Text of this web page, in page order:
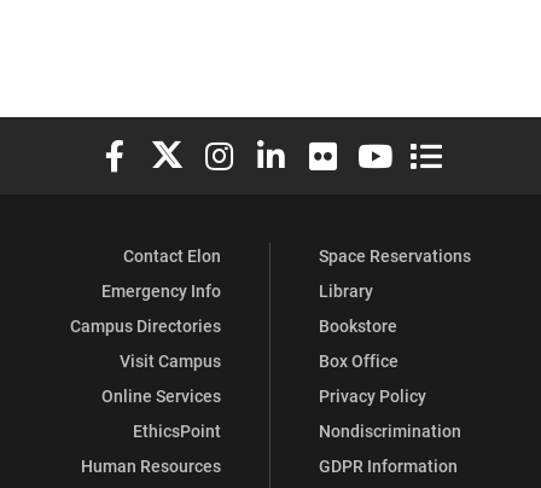
Elon University Facebook
Elon University X (formerly Twitter)
Elon University Instagram
Elon University LinkedIn
Elon University Flickr
Elon University
Elon
Contact Elon
Emergency Info
Campus Directories
Visit Campus
Online Services
EthicsPoint
Human Resources
Space Reservations
Library
Bookstore
Box Office
Privacy Policy
Nondiscrimination
GDPR Information